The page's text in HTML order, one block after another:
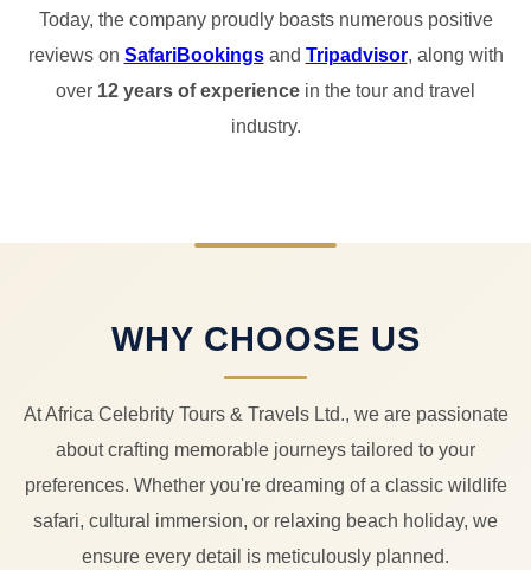
Today, the company proudly boasts numerous positive
reviews on SafariBookingsand Tripadvisor, along with
over 12 years of experience in the tour and travel
industry.
WHY CHOOSE US
At Africa Celebrity Tours & Travels Ltd., we are passionate
about crafting memorable journeys tailored to your
preferences. Whether you're dreaming of a classic wildlife
safari, cultural immersion, or relaxing beach holiday, we
ensure every detail is meticulously planned.